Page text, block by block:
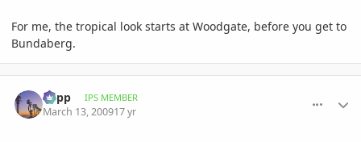
For me, the tropical look starts at Woodgate, before you get to
Bundaberg.
happ IPS MEMBER
March 13, 200917 yr